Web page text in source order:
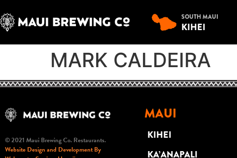
SOUTH MAUI
KIHEI
MARK CALDEIRA
© 2021 Maui Brewing Co. Restaurants.
Website Design and Development By
MAUI
KIHEI
KA’ANAPALI